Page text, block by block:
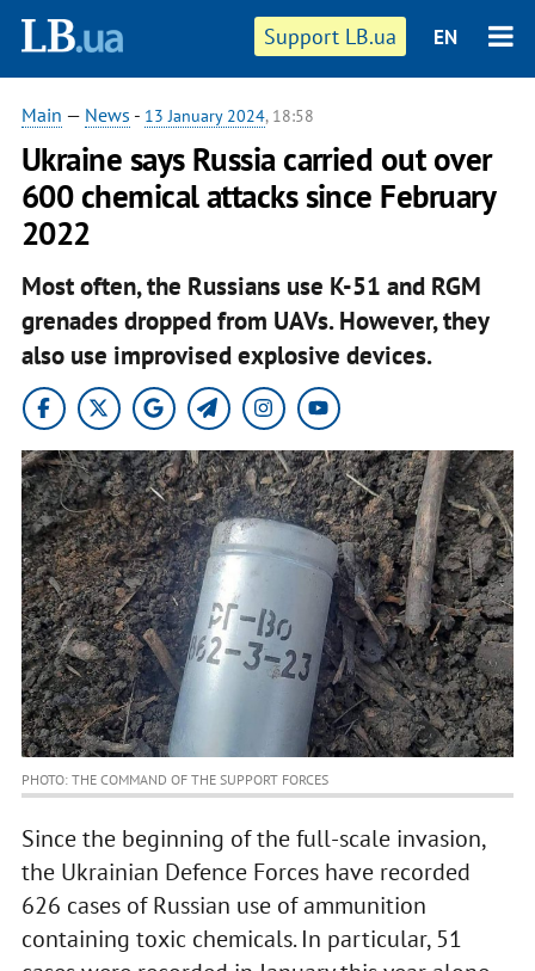
Support LB.ua EN
Main — News - 13 January 2024, 18:58
Ukraine says Russia carried out over
600 chemical attacks since February
2022
Most often, the Russians use K-51 and RGM
grenades dropped from UAVs. However, they
also use improvised explosive devices.
PHOTO: THE COMMAND OF THE SUPPORT FORCES
Since the beginning of the full-scale invasion,
the Ukrainian Defence Forces have recorded
626 cases of Russian use of ammunition
containing toxic chemicals. In particular, 51